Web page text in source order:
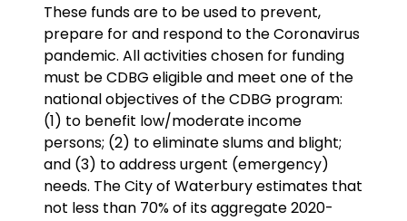
These funds are to be used to prevent,
prepare for and respond to the Coronavirus
pandemic. All activities chosen for funding
must be CDBG eligible and meet one of the
national objectives of the CDBG program:
(1) to benefit low/moderate income
persons; (2) to eliminate slums and blight;
and (3) to address urgent (emergency)
needs. The City of Waterbury estimates that
not less than 70% of its aggregate 2020-